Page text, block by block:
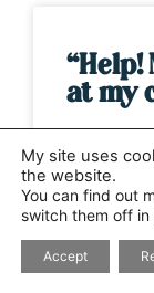
at my
It’s one of
has been
time it has
READ MORE
My site uses
the website.
You can find out
switch them off in
Accept